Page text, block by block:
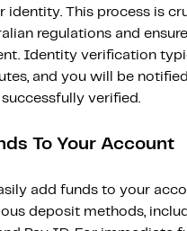
identity. This process is
regulations and
Identity verification
and you will be
verified.
To Your Account
add funds to your
deposit methods,